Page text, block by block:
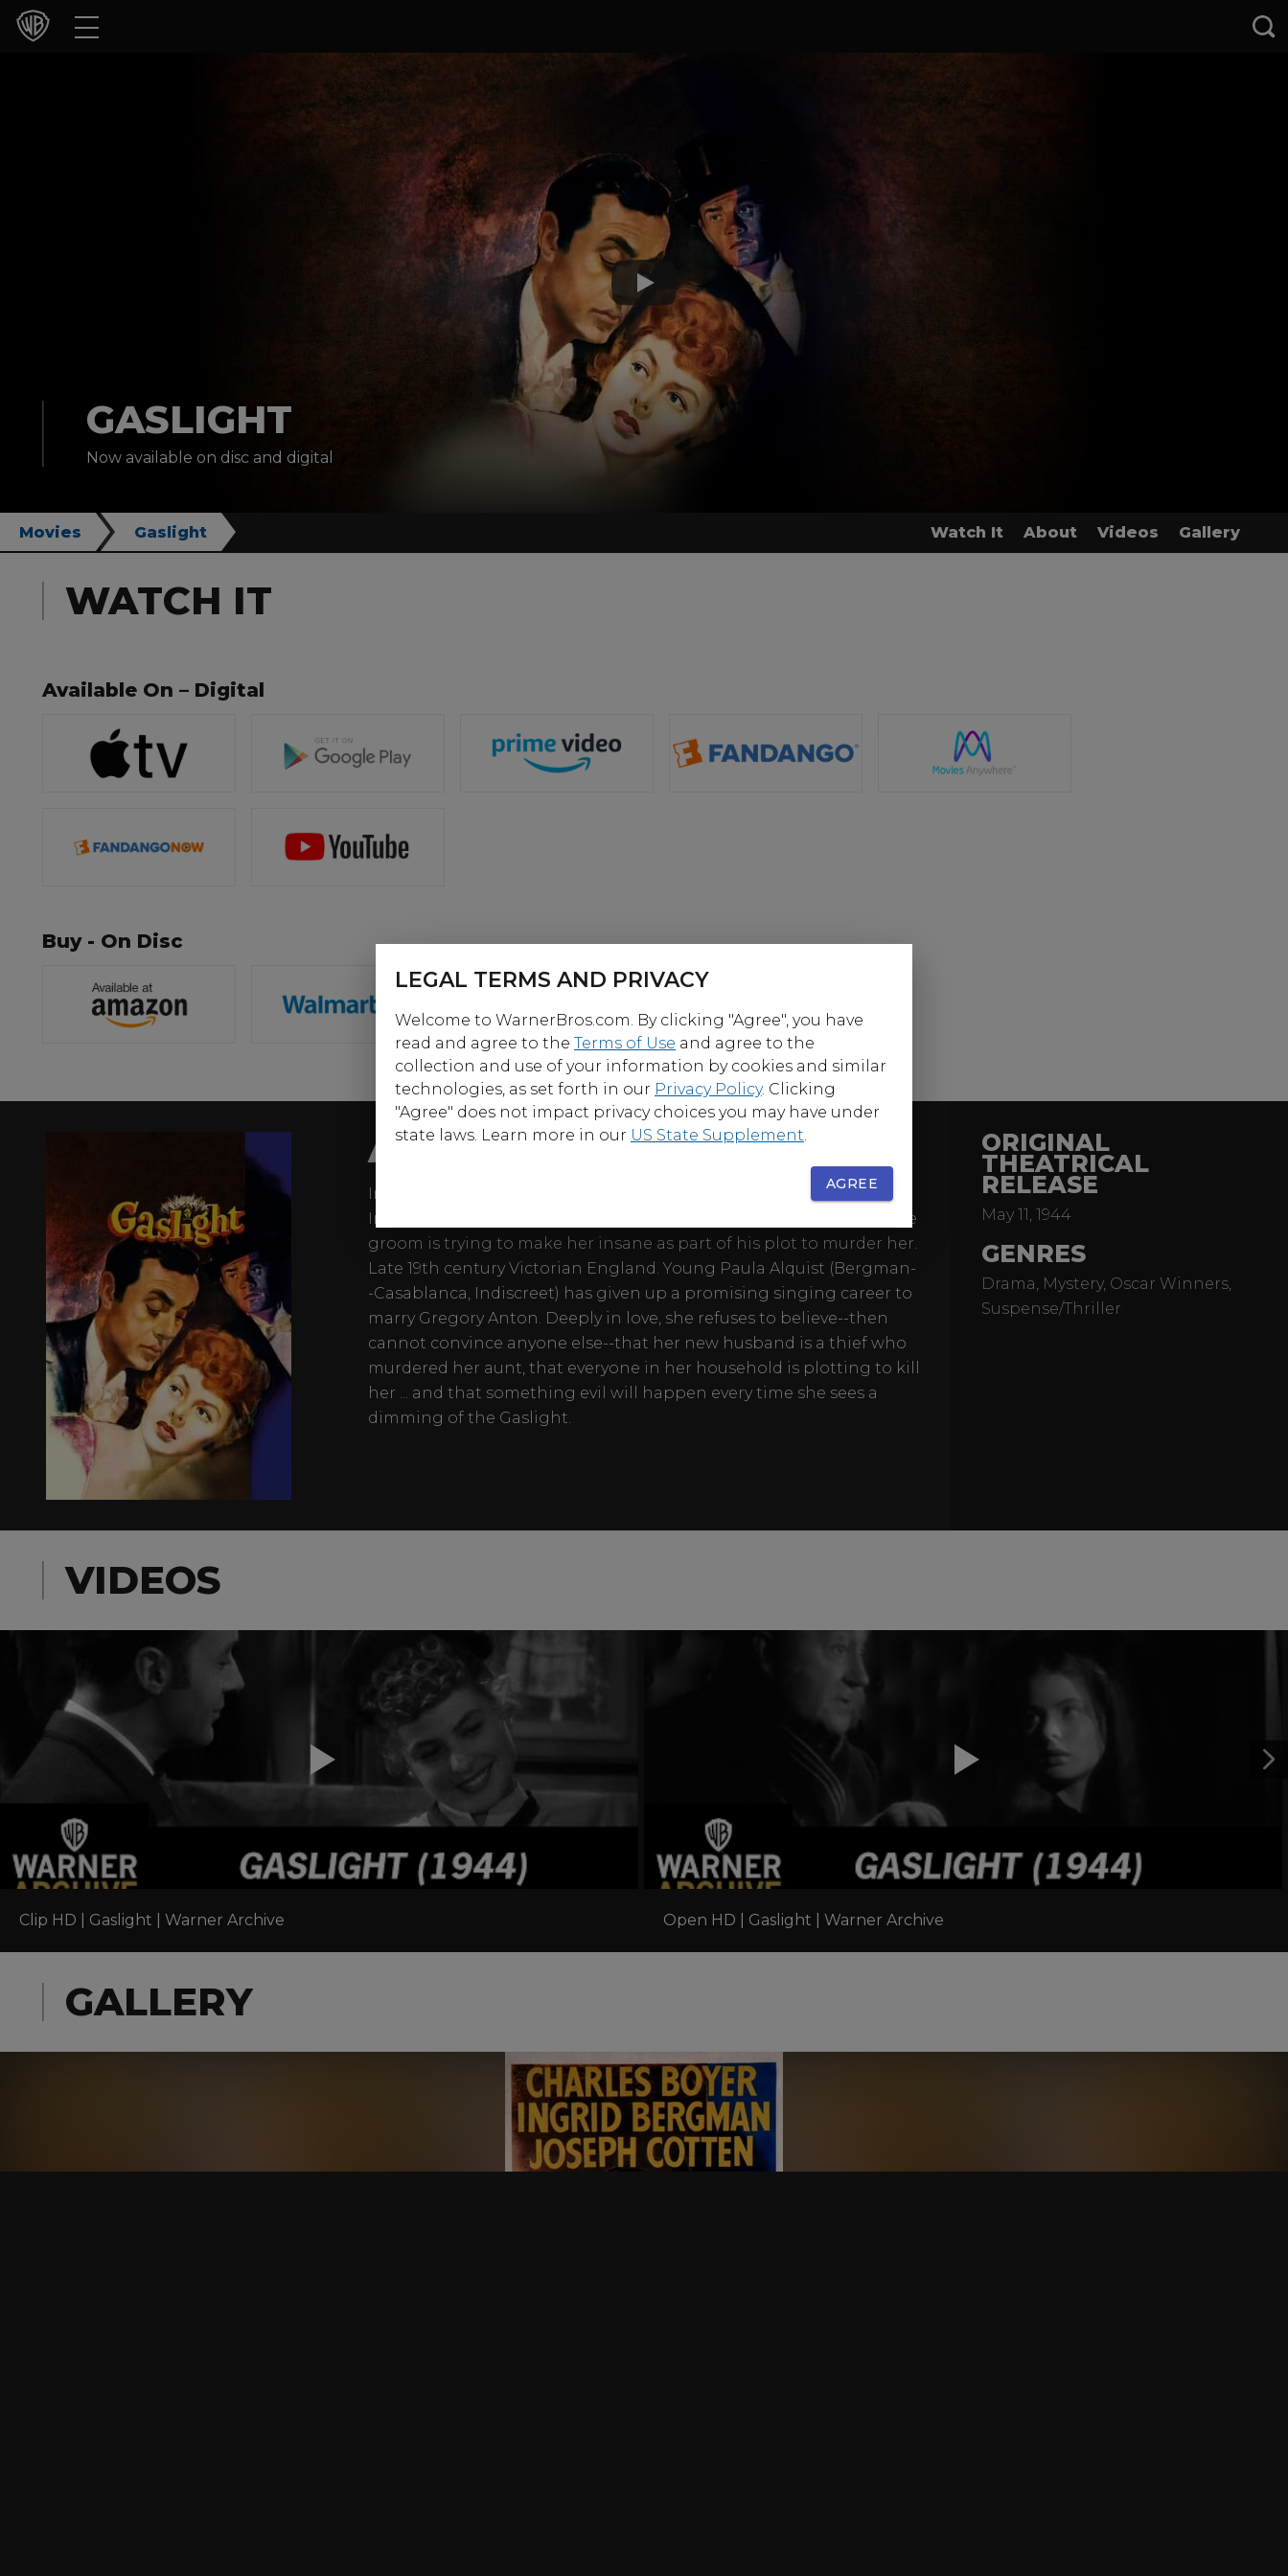
Movies
ShopGASLIGHT
Now available on disc and digital
Movies Gaslight Watch It About Videos Gallery
WATCH IT
Available On – Digital
Buy - On Disc
ABOUT
In the role for which she won the first of her three Academy Awards,
Ingrid Bergman stars in this classic thriller as a devoted bride whose
groom is trying to make her insane as part of his plot to murder her.
Late 19th century Victorian England. Young Paula Alquist (Bergman-
-Casablanca, Indiscreet) has given up a promising singing career to
marry Gregory Anton. Deeply in love, she refuses to believe--then
cannot convince anyone else--that her new husband is a thief who
murdered her aunt, that everyone in her household is plotting to kill
her ... and that something evil will happen every time she sees a
dimming of the Gaslight.
ORIGINAL
THEATRICAL
RELEASE
May 11, 1944
GENRES
Drama, Mystery, Oscar Winners,
Suspense/Thriller
VIDEOS
Clip HD | Gaslight | Warner Archive Open HD | Gaslight | Warner Archive
GALLERY
LEGAL TERMS AND PRIVACY
Welcome to WarnerBros.com. By clicking "Agree", you have
read and agree to the Terms of Use and agree to the
collection and use of your information by cookies and similar
technologies, as set forth in our Privacy Policy. Clicking
"Agree" does not impact privacy choices you may have under
state laws. Learn more in our US State Supplement.
AGREE